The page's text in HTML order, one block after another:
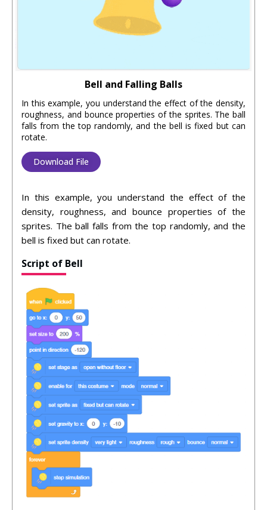
Bell and Falling Balls
In this example, you understand the effect of the density,
roughness, and bounce properties of the sprites. The ball
falls from the top randomly, and the bell is fixed but can
rotate.
Download File
In this example, you understand the effect of the
density, roughness, and bounce properties of the
sprites. The ball falls from the top randomly, and the
bell is fixed but can rotate.
Script of Bell